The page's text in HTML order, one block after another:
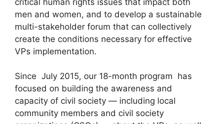
men and women, and to develop a sustainable
multi-stakeholder forum that can collectively
create the conditions necessary for effective
VPs implementation.
Since July 2015, our 18-month program has
focused on building the awareness and
capacity of civil society — including local
community members and civil society